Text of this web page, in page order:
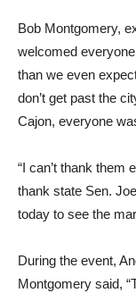
Bob Montgomery,
welcomed
than we even
don’t get past the
Cajon, everyone
“I can’t thank them
thank state Sen.
today to see the
During the event,
Montgomery said,